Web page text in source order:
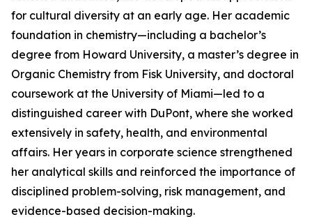
for cultural diversity at an early age. Her academic
foundation in chemistry—including a bachelor’s
degree from Howard University, a master’s degree in
Organic Chemistry from Fisk University, and doctoral
coursework at the University of Miami—led to a
distinguished career with DuPont, where she worked
extensively in safety, health, and environmental
affairs. Her years in corporate science strengthened
her analytical skills and reinforced the importance of
disciplined problem-solving, risk management, and
evidence-based decision-making.